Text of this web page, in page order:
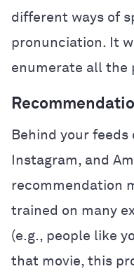
different ways of
pronunciation. It
enumerate all the
Behind your feeds
Instagram, and
recommendation
trained on many
(e.g., people like
that movie, this